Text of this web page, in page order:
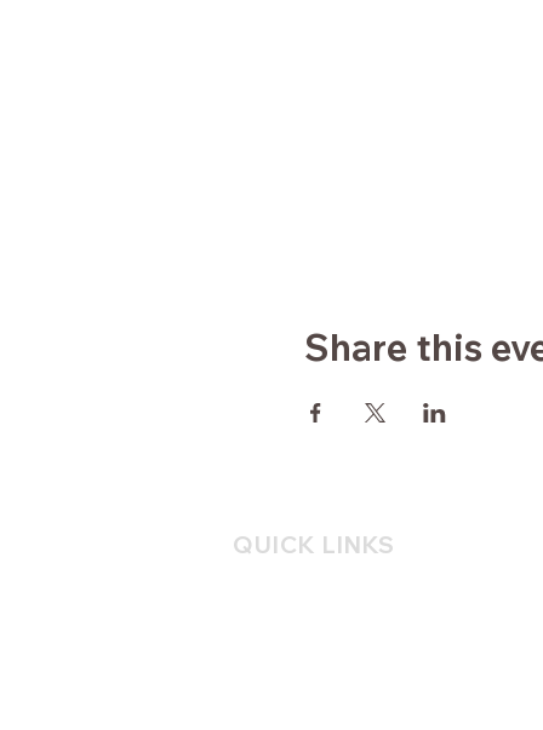
Share this
QUICK LINKS